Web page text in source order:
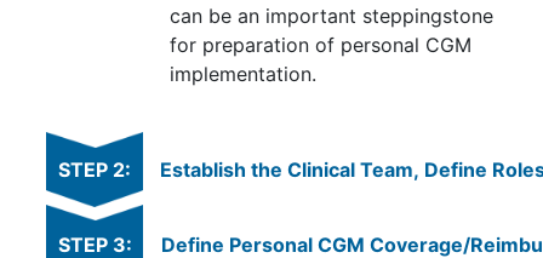
can be an important steppingstone
for preparation of personal CGM
implementation.
STEP 2: Establish the Clinical Team, Define
STEP 3: Define Personal CGM Coverage/